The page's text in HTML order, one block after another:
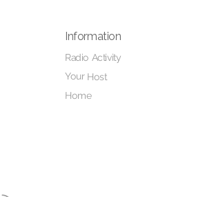
Information
Radio Activity
Your Host
Home